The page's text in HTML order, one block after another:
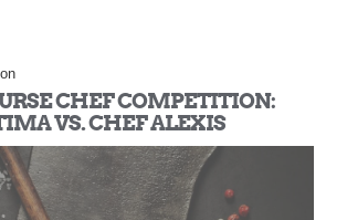
CHEF COMPETITION:
VS. CHEF ALEXIS